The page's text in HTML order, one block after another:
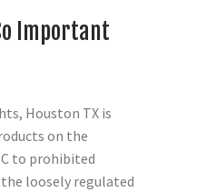
Important
Houston TX is
on the
to prohibited
loosely regulated